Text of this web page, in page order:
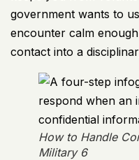
government wants to
encounter calm
contact into a
How to Handle
Military 6